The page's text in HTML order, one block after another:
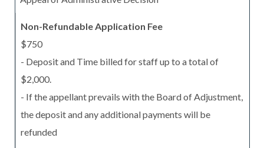
$750
- Deposit and Time billed for staff up to a total of
$2,000.
- If the appellant prevails with the Board of Adjustment,
the deposit and any additional payments will be
refunded